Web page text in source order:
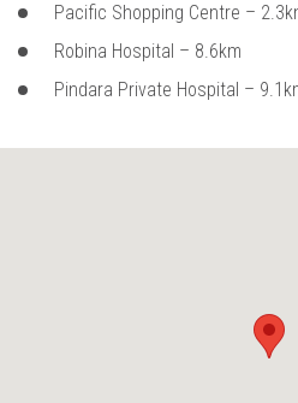
Pacific Shopping Centre –
Robina Hospital – 8.6km
Pindara Private Hospital –